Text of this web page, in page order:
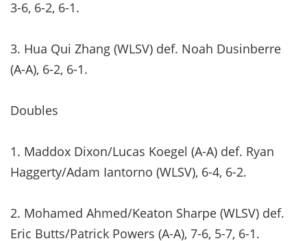
3-6, 6-2, 6-1.
3. Hua Qui Zhang (WLSV) def. Noah Dusinberre
(A-A), 6-2, 6-1.
Doubles
1. Maddox Dixon/Lucas Koegel (A-A) def. Ryan
Haggerty/Adam Iantorno (WLSV), 6-4, 6-2.
2. Mohamed Ahmed/Keaton Sharpe (WLSV) def.
Eric Butts/Patrick Powers (A-A), 7-6, 5-7, 6-1.